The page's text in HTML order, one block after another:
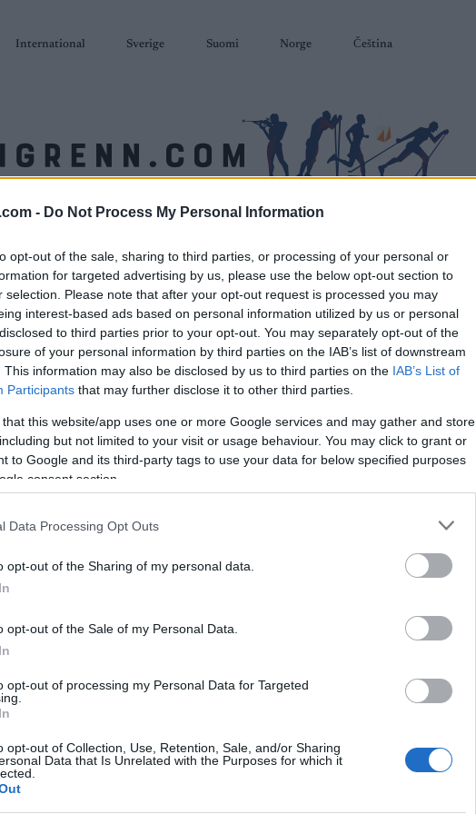
- Do Not Process My Personal Information
opt-out of the sale, sharing to third parties, or processing of your personal or
for targeted advertising by us, please use the below opt-out section to
selection. Please note that after your opt-out request is processed you may
interest-based ads based on personal information utilized by us or personal
to third parties prior to your opt-out. You may separately opt-out of the
of your personal information by third parties on the IAB’s list of downstream
This information may also be disclosed by us to third parties on the IAB’s List of
Participants that may further disclose it to other third parties.
that this website/app uses one or more Google services and may gather and store
but not limited to your visit or usage behaviour. You may click to grant or
to Google and its third-party tags to use your data for below specified purposes
consent section.
Data Processing Opt Outs
opt-out of the Sharing of my personal data.
opt-out of the Sale of my Personal Data.
opt-out of processing my Personal Data for Targeted
opt-out of Collection, Use, Retention, Sale, and/or Sharing
Data that Is Unrelated with the Purposes for which it
International Sverige Suomi Norge Čeština